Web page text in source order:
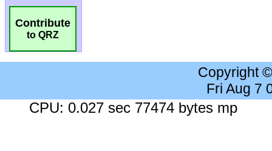
Contribute
to QRZ
Copyright
Fri Aug 7
CPU: 0.027 sec 77474 bytes mp